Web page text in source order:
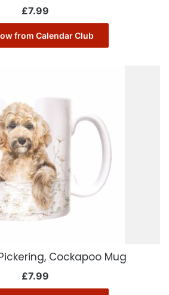
£7.99
from Calendar Club
Cockapoo Mug
£7.99